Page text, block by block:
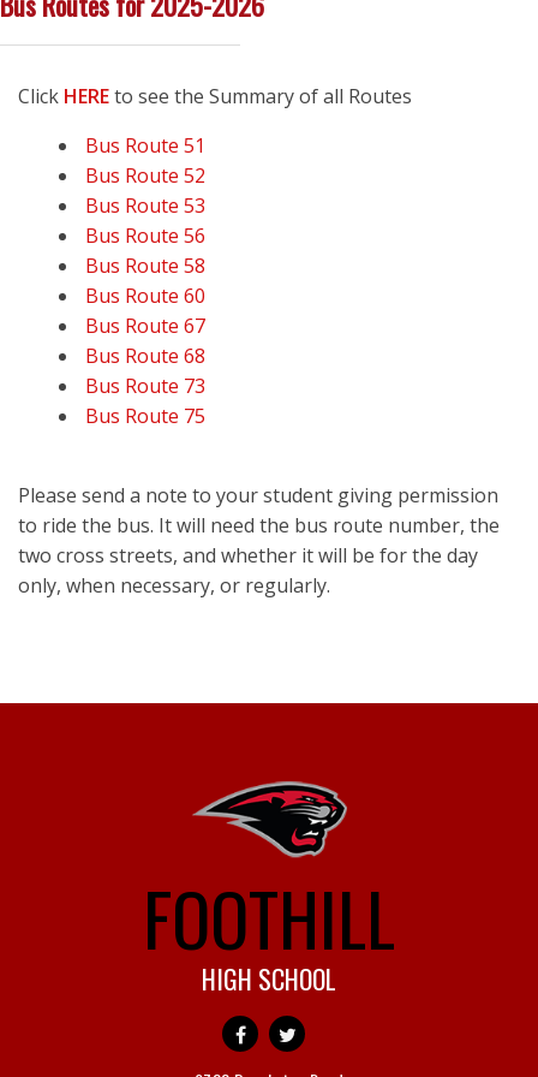
Click HEREto see the Summary of all Routes
Bus Route 51
Bus Route 52
Bus Route 53
Bus Route 56
Bus Route 58
Bus Route 60
Bus Route 67
Bus Route 68
Bus Route 73
Bus Route 75
Please send a note to your student giving permission
to ride the bus. It will need the bus route number, the
two cross streets, and whether it will be for the day
only, when necessary, or regularly.
FOOTHILL
HIGH SCHOOL